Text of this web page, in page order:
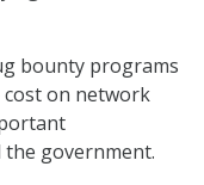
bounty programs
cost on network
government.